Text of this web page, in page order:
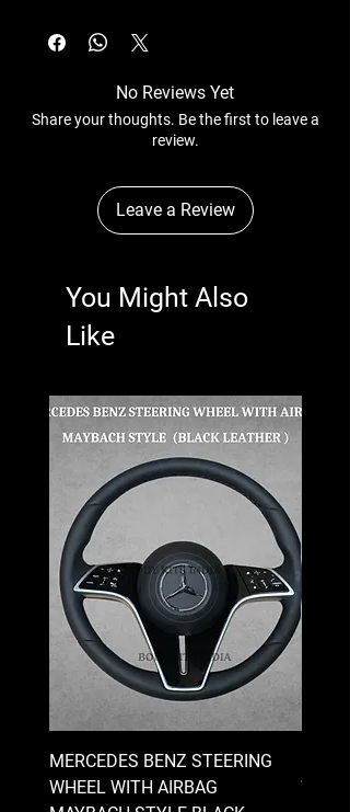
No Reviews Yet
Share your thoughts. Be the first to leave a
review.
Leave a Review
You Might Also
Like
MERCEDES BENZ STEERING
WHEEL WITH AIRBAG